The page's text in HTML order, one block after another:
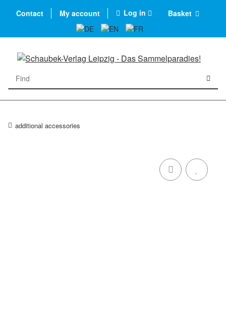
Contact My account Log in Basket
additional accessories